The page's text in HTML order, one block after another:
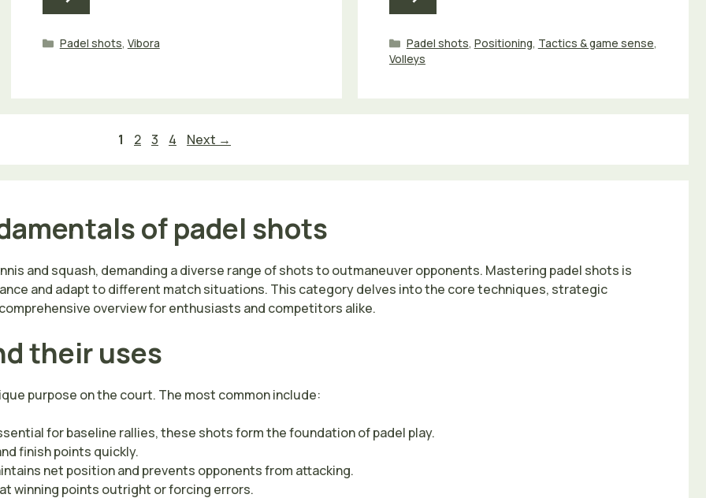
Categories
Padel shots, Vibora Categories
Padel shots, Positioning, Tactics & game sense,
Volleys
Page
1 Page
2 Page
3 Page
4 Next →
of padel shots
and squash, demanding a diverse range of shots to outmaneuver opponents. Mastering padel shots is
and adapt to different match situations. This category delves into the core techniques, strategic
overview for enthusiasts and competitors alike.
their uses
purpose on the court. The most common include:
for baseline rallies, these shots form the foundation of padel play.
finish points quickly.
net position and prevents opponents from attacking.
winning points outright or forcing errors.